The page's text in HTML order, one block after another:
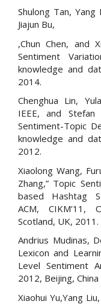
Shulong Tan, Yang
Jiajun Bu,
,Chun Chen, and
Sentiment
knowledge and
2014.
Chenghua Lin,
IEEE, and Stefan
Sentiment-Topic
knowledge and
2012.
Xiaolong Wang,
Zhang,” Topic
based Hashtag
ACM, CIKM’11,
Scotland, UK, 2011.
Andrius Mudinas,
Lexicon and
Level Sentiment
2012, Beijing,
Xiaohui Yu,Yang